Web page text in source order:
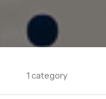
1 category